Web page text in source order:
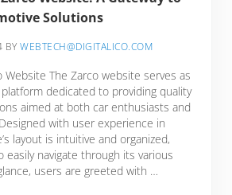
Solutions
BYWEBTECH@DIGITALICO.COM
Website The Zarco website serves as
dedicated to providing quality
aimed at both car enthusiasts and
with user experience in
layout is intuitive and organized,
easily navigate through its various
users are greeted with …